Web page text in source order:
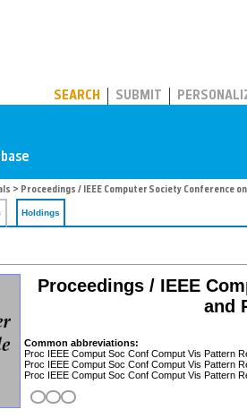
SEARCH SUBMIT
> Proceedings / IEEE Computer Society Conference
Holdings
Proceedings / IEEE
and
Common abbreviations:
Proc IEEE Comput Soc Conf Comput Vis Pattern
Proc IEEE Comput Soc Conf Comput Vis Pattern
Proc IEEE Comput Soc Conf Comput Vis Pattern